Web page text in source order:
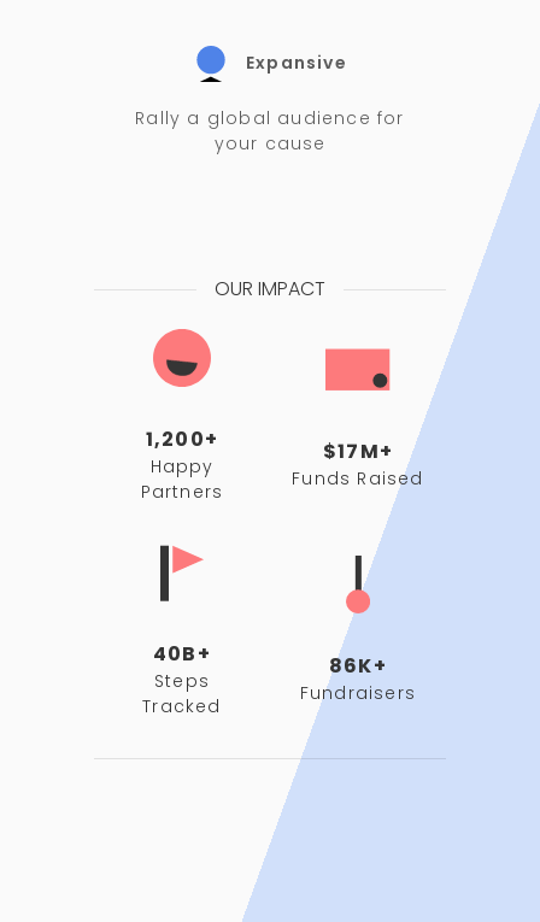
Expansive
Rally a global audience for
your cause
OUR IMPACT
1,200+
Happy
Partners
$17M+
Funds Raised
40B+
Steps
Tracked
86K+
Fundraisers